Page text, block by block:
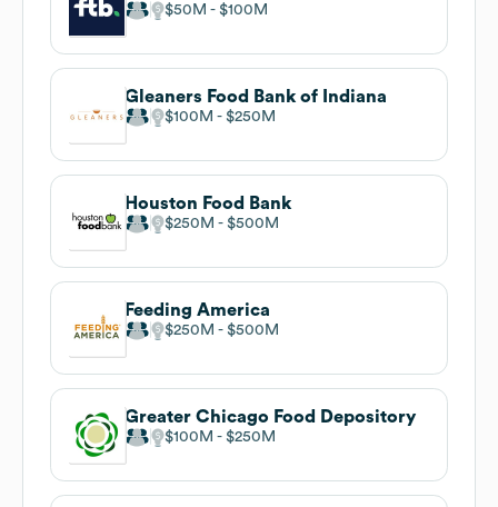
$50M $100M
Gleaners Food Bank of Indiana
$100M $250M
Houston Food Bank
$250M $500M
Feeding America
$250M $500M
Greater Chicago Food Depository
$100M $250M